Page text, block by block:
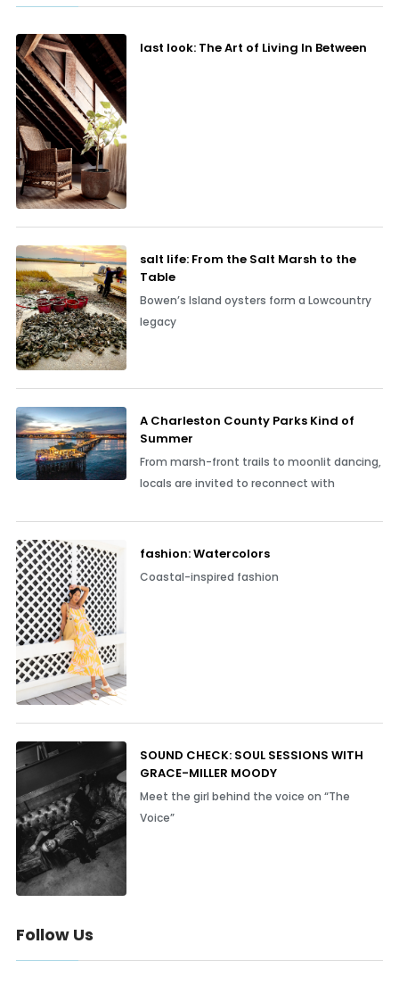
last look: The Art of Living In Between
salt life: From the Salt Marsh to the
Table
Bowen’s Island oysters form a Lowcountry
legacy
A Charleston County Parks Kind of
Summer
From marsh-front trails to moonlit dancing,
locals are invited to reconnect with
fashion: Watercolors
Coastal-inspired fashion
SOUND CHECK: SOUL SESSIONS WITH
GRACE-MILLER MOODY
Meet the girl behind the voice on “The
Voice”
Follow Us